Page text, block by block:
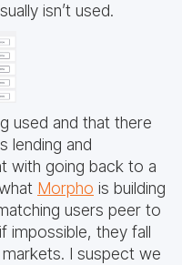
isn’t used.
used and that there
lending and
with going back to a
Morpho is building
users peer to
impossible, they fall
I suspect we